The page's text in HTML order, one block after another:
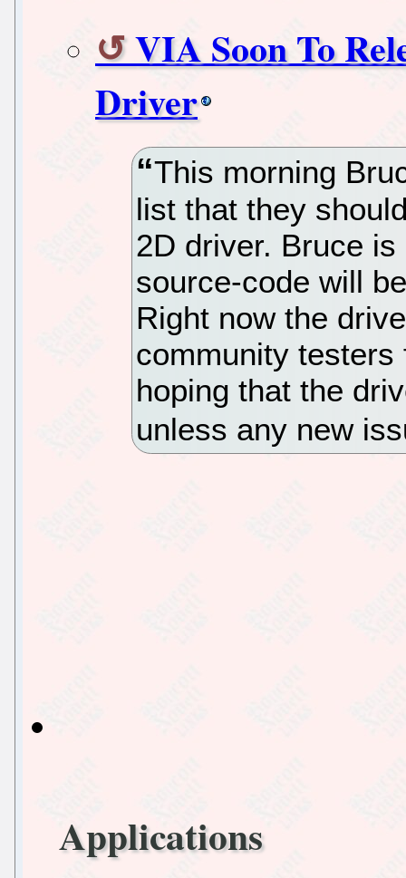
VIA Soon To
Driver
This morning
list that they
2D driver. Bruce
source-code will
Right now the
community
hoping that the
unless any new
Applications